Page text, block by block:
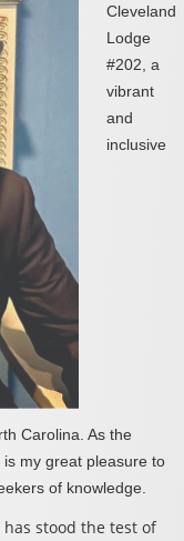
Cleveland
Lodge
#202, a
vibrant
and
inclusive
Carolina. As the
my great pleasure to
of knowledge.
stood the test of